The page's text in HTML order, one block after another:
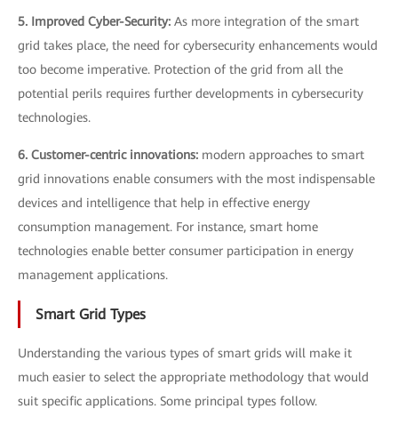
5. Improved Cyber-Security: As more integration of the smart
grid takes place, the need for cybersecurity enhancements would
too become imperative. Protection of the grid from all the
potential perils requires further developments in cybersecurity
technologies.
6. Customer-centric innovations: modern approaches to smart
grid innovations enable consumers with the most indispensable
devices and intelligence that help in effective energy
consumption management. For instance, smart home
technologies enable better consumer participation in energy
management applications.
Smart Grid Types
Understanding the various types of smart grids will make it
much easier to select the appropriate methodology that would
suit specific applications. Some principal types follow.